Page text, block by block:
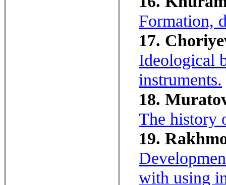
Formation,
17.
Ideological
instruments.
18.
The history
19.
with using